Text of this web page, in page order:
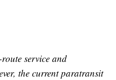
service and
the current paratransit